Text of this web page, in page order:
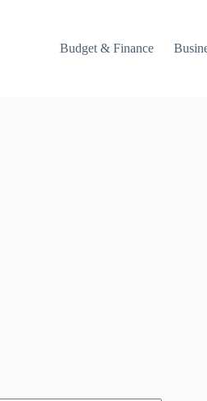
Budget & Finance